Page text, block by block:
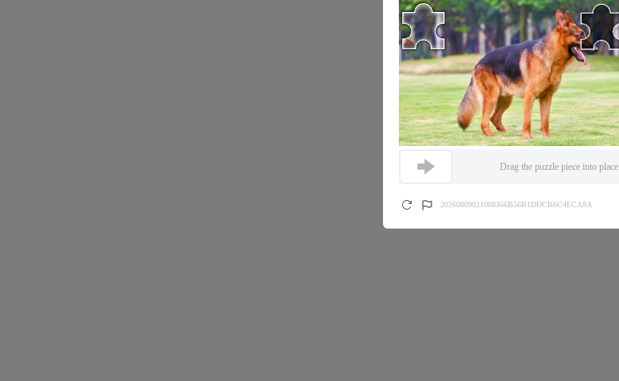
Drag the puzzle piece into place
20260809021008366B56B1DDCB6C4ECA9A